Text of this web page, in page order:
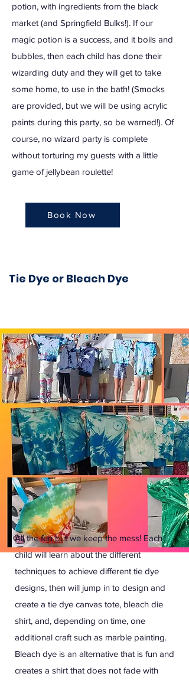
Book Now
Tie Dye or Bleach Dye
potion, with ingredients from the black
market (and Springfield Bulks!). If our
magic potion is a success, and it boils and
bubbles, then each child has done their
wizarding duty and they will get to take
some home, to use in the bath! (Smocks
are provided, but we will be using acrylic
paints during this party, so be warned!). Of
course, no wizard party is complete
without torturing my guests with a little
game of jellybean roulette!
All the fun but we keep the mess! Each
child will learn about the different
techniques to achieve different tie dye
designs, then will jump in to design and
create a tie dye canvas tote, bleach die
shirt, and, depending on time, one
additional craft such as marble painting.
Bleach dye is an alternative that is fun and
creates a shirt that does not fade with